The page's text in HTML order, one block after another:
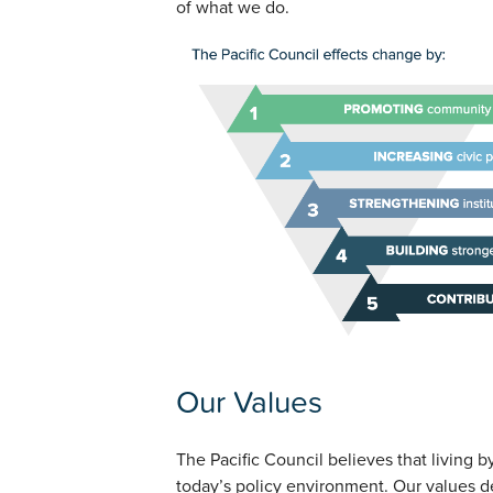
of what we do.
Our Values
The Pacific Council believes that living
today’s policy environment. Our values